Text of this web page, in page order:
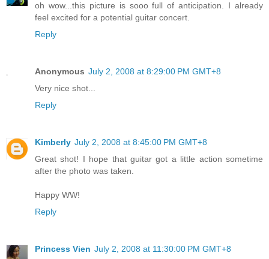
oh wow...this picture is sooo full of anticipation. I already
feel excited for a potential guitar concert.
Reply
Anonymous July 2, 2008 at 8:29:00 PM GMT+8
Very nice shot...
Reply
Kimberly July 2, 2008 at 8:45:00 PM GMT+8
Great shot! I hope that guitar got a little action sometime
after the photo was taken.
Happy WW!
Reply
Princess Vien July 2, 2008 at 11:30:00 PM GMT+8